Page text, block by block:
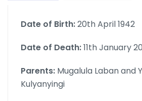
Date of Birth:20th April 1942
Date of Death:11th January
Parents: Mugalula Laban and
Kulyanyingi